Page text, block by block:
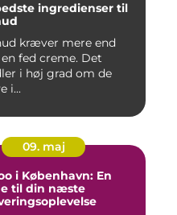
ingredienser til
kræver mere end
fed creme. Det
i høj grad om de
i...
09. maj
i København: En
til din næste